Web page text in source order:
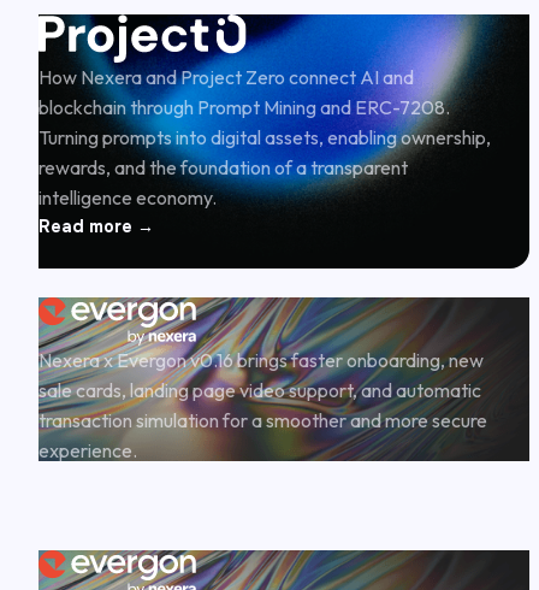
How Nexera and Project Zero connect AI and
blockchain through Prompt Mining and ERC-7208.
Turning prompts into digital assets, enabling ownership,
rewards, and the foundation of a transparent
intelligence economy.
Read more →
Nexera x Evergon v0.16 brings faster onboarding, new
sale cards, landing page video support, and automatic
transaction simulation for a smoother and more secure
experience.